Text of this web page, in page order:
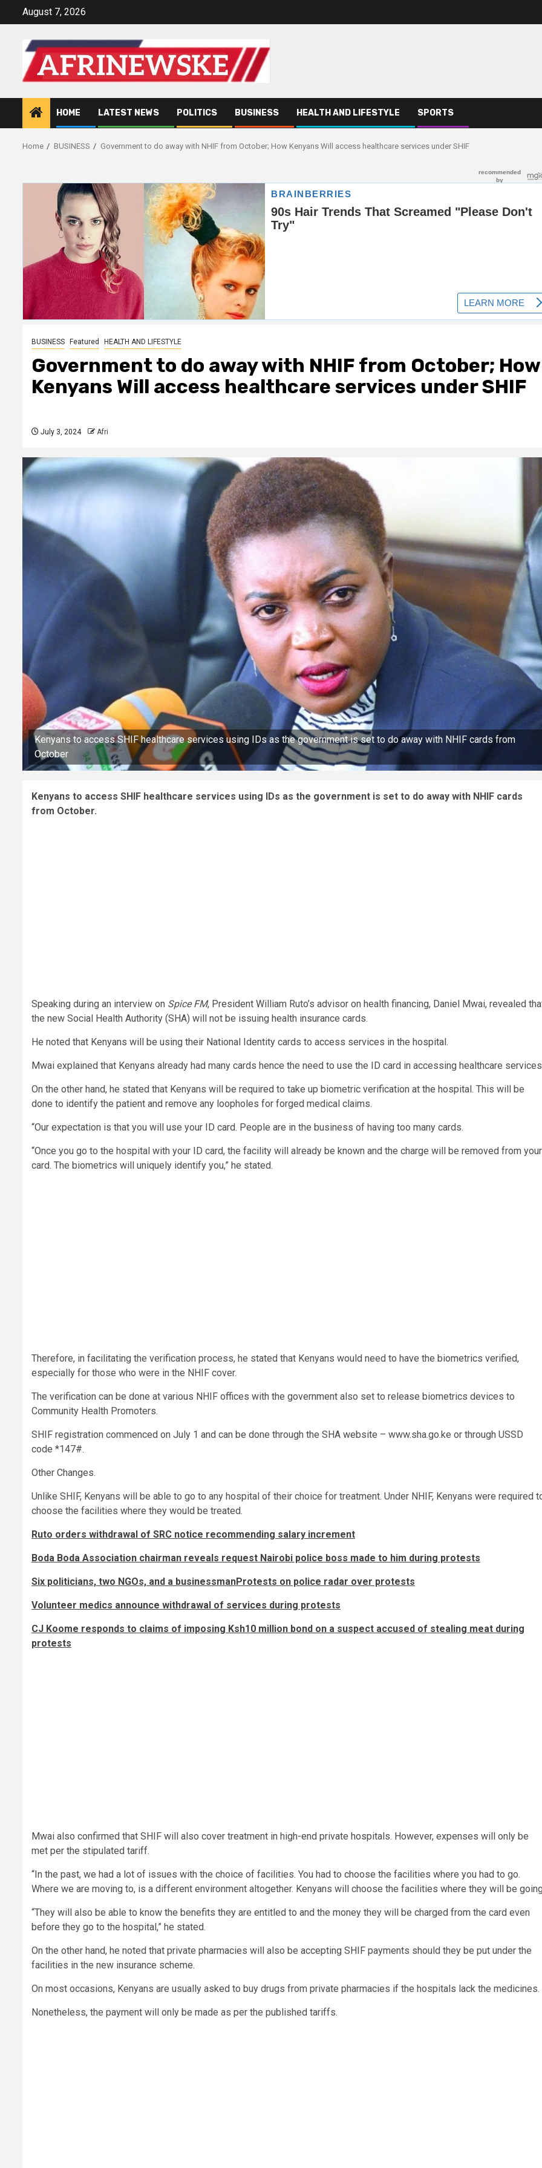
August 7, 2026
HOME LATEST NEWS POLITICS BUSINESS HEALTH AND LIFESTYLE SPORTS
Home BUSINESS Government to do away with NHIF from October; How Kenyans Will access healthcare services under SHIF
BUSINESS Featured HEALTH AND LIFESTYLE
Government to do away with NHIF from October; How
Kenyans Will access healthcare services under SHIF
July 3, 2024 Afri
Kenyans to access SHIF healthcare services using IDs as the government is set to do away with NHIF cards from
October
Kenyans to access SHIF healthcare services using IDs as the government is set to do away with NHIF cards
from October.
Speaking during an interview on Spice FM, President William Ruto’s advisor on health financing, Daniel Mwai, revealed
the new Social Health Authority (SHA) will not be issuing health insurance cards.
He noted that Kenyans will be using their National Identity cards to access services in the hospital.
Mwai explained that Kenyans already had many cards hence the need to use the ID card in accessing healthcare
On the other hand, he stated that Kenyans will be required to take up biometric verification at the hospital. This will be
done to identify the patient and remove any loopholes for forged medical claims.
“Our expectation is that you will use your ID card. People are in the business of having too many cards.
“Once you go to the hospital with your ID card, the facility will already be known and the charge will be removed from your
card. The biometrics will uniquely identify you,” he stated.
Therefore, in facilitating the verification process, he stated that Kenyans would need to have the biometrics verified,
especially for those who were in the NHIF cover.
The verification can be done at various NHIF offices with the government also set to release biometrics devices to
Community Health Promoters.
SHIF registration commenced on July 1 and can be done through the SHA website – www.sha.go.ke or through USSD
code *147#.
Other Changes.
Unlike SHIF, Kenyans will be able to go to any hospital of their choice for treatment. Under NHIF, Kenyans were required
choose the facilities where they would be treated.
Ruto orders withdrawal of SRC notice recommending salary increment
Boda Boda Association chairman reveals request Nairobi police boss made to him during protests
Six politicians, two NGOs, and a businessmanProtests on police radar over protests
Volunteer medics announce withdrawal of services during protests
CJ Koome responds to claims of imposing Ksh10 million bond on a suspect accused of stealing meat during
protests
Mwai also confirmed that SHIF will also cover treatment in high-end private hospitals. However, expenses will only be
met per the stipulated tariff.
“In the past, we had a lot of issues with the choice of facilities. You had to choose the facilities where you had to go.
Where we are moving to, is a different environment altogether. Kenyans will choose the facilities where they will be
“They will also be able to know the benefits they are entitled to and the money they will be charged from the card even
before they go to the hospital,” he stated.
On the other hand, he noted that private pharmacies will also be accepting SHIF payments should they be put under the
facilities in the new insurance scheme.
On most occasions, Kenyans are usually asked to buy drugs from private pharmacies if the hospitals lack the medicines.
Nonetheless, the payment will only be made as per the published tariffs.